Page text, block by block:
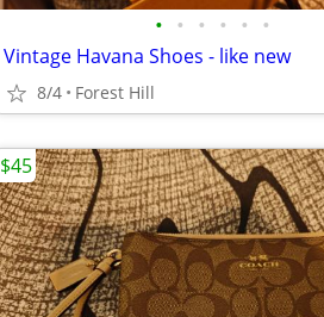
• • • • • •
Vintage Havana Shoes - like new
8/4 Forest Hill
$45